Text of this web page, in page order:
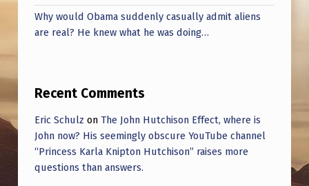
Why would Obama suddenly casually admit aliens
are real? He knew what he was doing…
Recent Comments
Eric Schulz on The John Hutchison Effect, where is
John now? His seemingly obscure YouTube channel
“Princess Karla Knipton Hutchison” raises more
questions than answers.